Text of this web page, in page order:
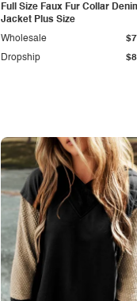
Full Size Faux Fur Collar
Jacket Plus Size
Dropship
Wholesale